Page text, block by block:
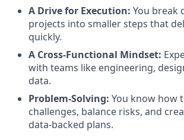
A Drive for Execution: You break
projects into smaller steps that
quickly.
A Cross-Functional Mindset:
with teams like engineering,
data.
Problem-Solving: You know how
challenges, balance risks, and
data-backed plans.